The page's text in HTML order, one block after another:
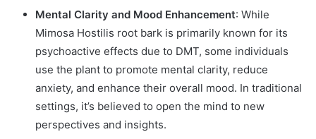
Mental Clarity and Mood Enhancement: While
Mimosa Hostilis root bark is primarily known for its
psychoactive effects due to DMT, some individuals
use the plant to promote mental clarity, reduce
anxiety, and enhance their overall mood. In traditional
settings, it’s believed to open the mind to new
perspectives and insights.